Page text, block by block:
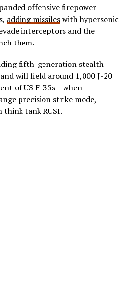
offensive firepower
adding missileswith hypersonic
interceptors and the
them.
fifth-generation stealth
will field around 1,000 J-20
of US F-35s – when
precision strike mode,
think tank RUSI.